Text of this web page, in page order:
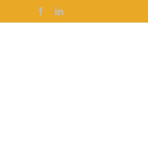
Facebook